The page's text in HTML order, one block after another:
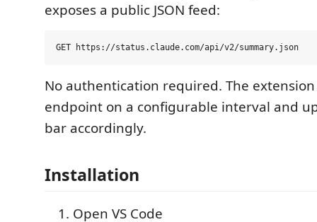
exposes a public JSON feed:
No authentication required. The
endpoint on a configurable interval and
bar accordingly.
Installation
Open VS Code